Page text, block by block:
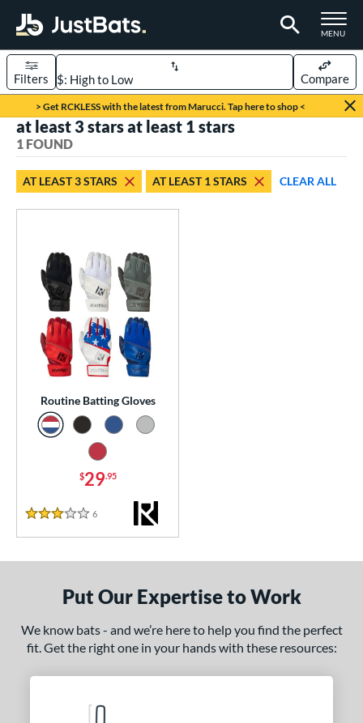
TOGGLE
MENU
Page Content Begins Here
> Get RCKLESS with the latest from Marucci. Tap here to shop <
Sort Results
Filters Compare
- $99.99 matching results
1 matching results
Rating
& Up 1 matching results
& Up 1 matching results
& Up 1 matching results
at least 3 stars at least 1 stars
1 FOUND
AT LEAST 3 STARS AT LEAST 1 STARS CLEAR ALL
Routine Batting Gloves
$29.95
3 Stars
6
Put Our Expertise to Work
We know bats - and we’re here to help you find the perfect
fit. Get the right one in your hands with these resources: